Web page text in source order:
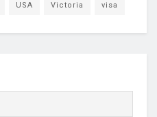
USA Victoria visa